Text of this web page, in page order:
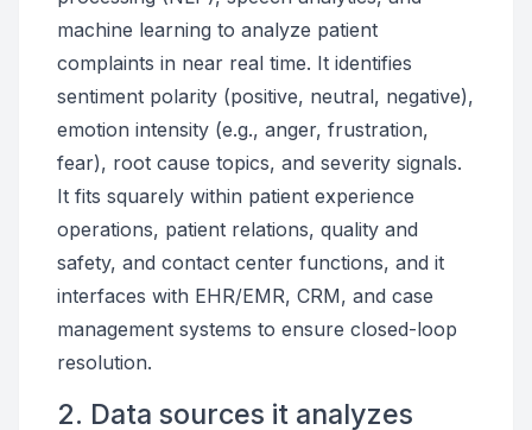
machine learning to analyze patient
complaints in near real time. It identifies
sentiment polarity (positive, neutral, negative),
emotion intensity (e.g., anger, frustration,
fear), root cause topics, and severity signals.
It fits squarely within patient experience
operations, patient relations, quality and
safety, and contact center functions, and it
interfaces with EHR/EMR, CRM, and case
management systems to ensure closed-loop
resolution.
2. Data sources it analyzes